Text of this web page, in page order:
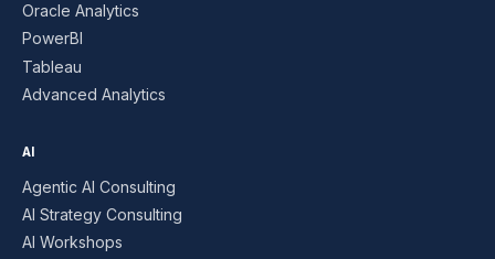
Oracle Analytics
PowerBI
Tableau
Advanced Analytics
AI
Agentic AI Consulting
AI Strategy Consulting
AI Workshops